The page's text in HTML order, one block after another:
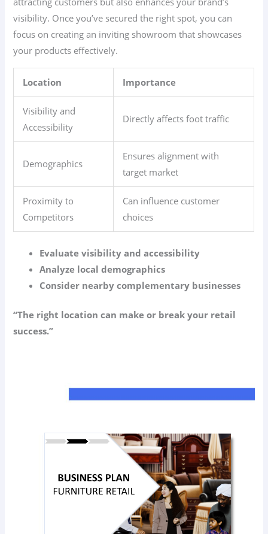
visibility. Once you’ve secured the right spot, you can
focus on creating an inviting showroom that showcases
your products effectively.
Location Importance
Visibility and
Accessibility
Directly affects foot traffic
Demographics
Ensures alignment with
target market
Proximity to
Competitors
Can influence customer
choices
Evaluate visibility and accessibility
Analyze local demographics
Consider nearby complementary businesses
“The right location can make or break your retail
success.”